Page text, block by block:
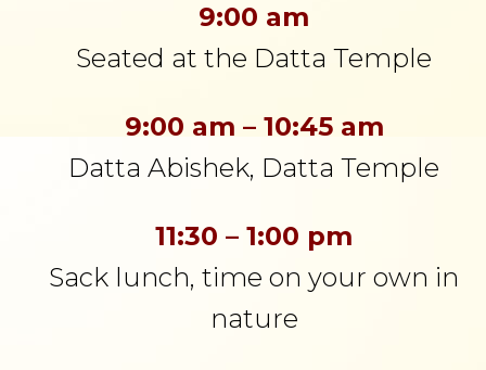
9:00 am
Seated at the Datta Temple
9:00 am – 10:45 am
Datta Abishek, Datta Temple
11:30 – 1:00 pm
Sack lunch, time on your own in
nature